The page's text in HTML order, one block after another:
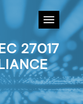
Toggle
27017